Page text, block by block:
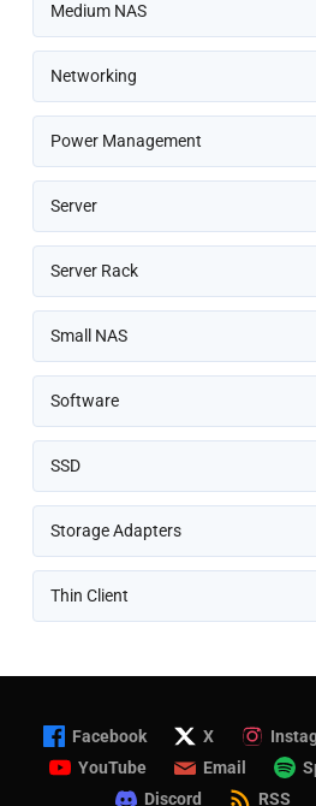
Medium NAS
Networking
Power Management
Server
Server Rack
Small NAS
Software
SSD
Storage Adapters
Thin Client
Facebook X
YouTube
Email
Discord
RSS